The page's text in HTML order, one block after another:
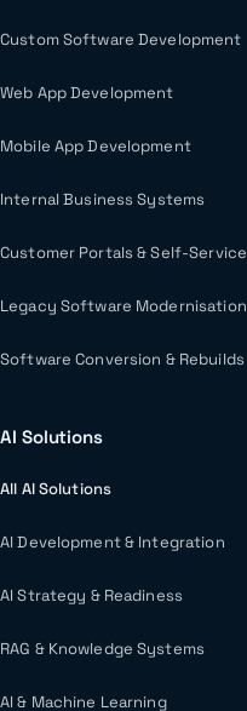
Custom Software Development
Web App Development
Mobile App Development
Internal Business Systems
Customer Portals & Self-Service
Legacy Software Modernisation
Software Conversion & Rebuilds
AI Solutions
All AI Solutions
AI Development & Integration
AI Strategy & Readiness
RAG & Knowledge Systems
AI & Machine Learning